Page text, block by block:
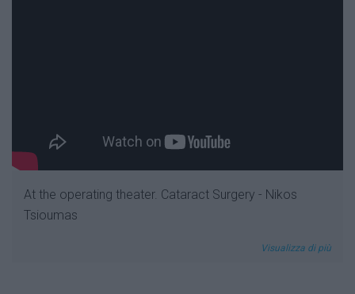
At the operating theater. Cataract Surgery - Nikos
Tsioumas
Visualizza di più